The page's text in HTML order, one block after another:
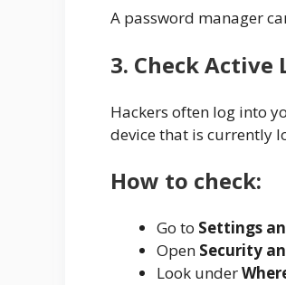
A password manager
3. Check Active
Hackers often log into
device that is currently
How to check:
Go to Settings
Open Security
Look under